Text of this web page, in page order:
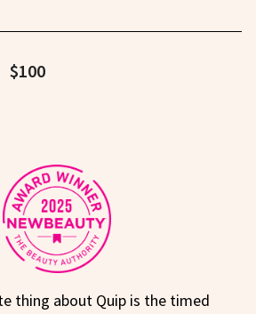
$100
thing about Quip is the timed